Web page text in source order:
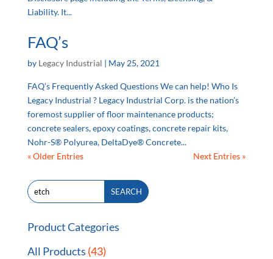
Liability. It...
FAQ’s
by Legacy Industrial | May 25, 2021
FAQ’s Frequently Asked Questions We can help! Who Is
Legacy Industrial ? Legacy Industrial Corp. is the nation’s
foremost supplier of floor maintenance products;
concrete sealers, epoxy coatings, concrete repair kits,
Nohr-S® Polyurea, DeltaDye® Concrete...
« Older Entries
Next Entries »
Search
for:
SEARCH
Product Categories
All Products (43)